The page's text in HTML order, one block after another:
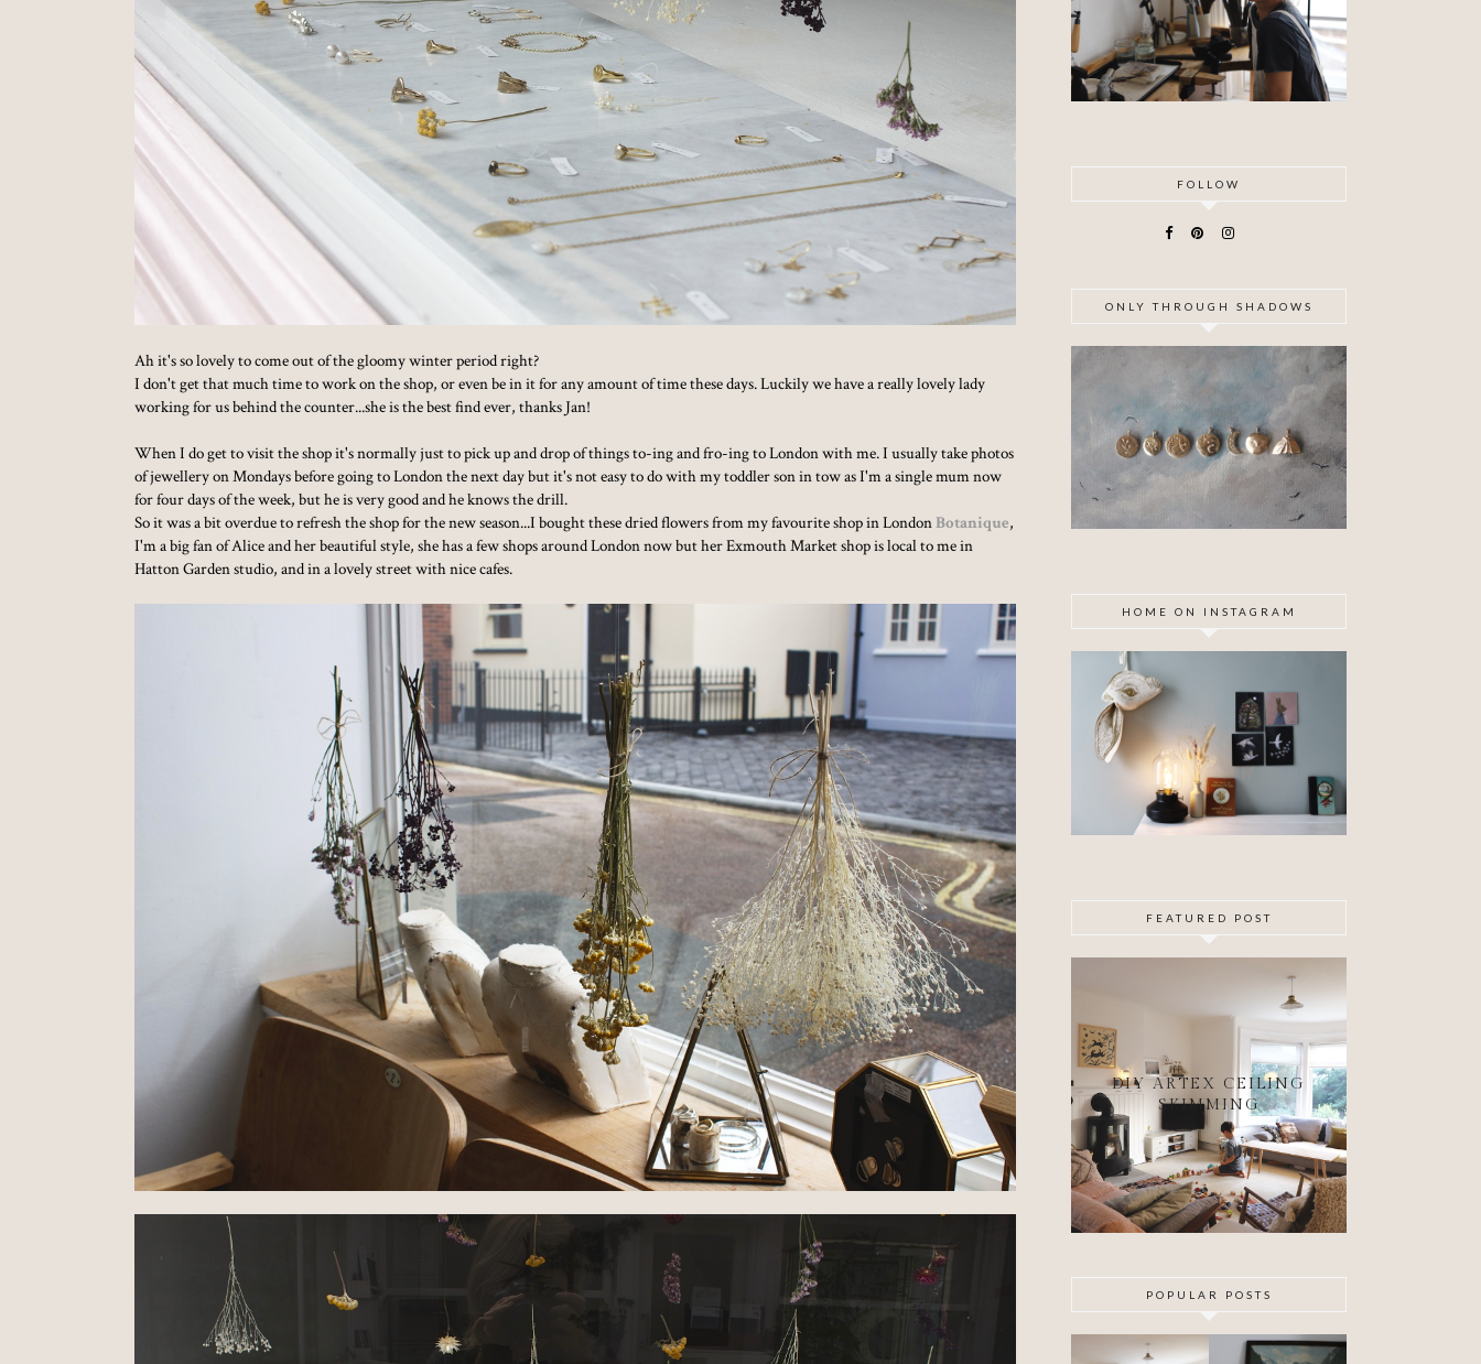
Ah it's so lovely to come out of the gloomy winter period right?
I don't get that much time to work on the shop, or even be in it for any amount of time these days. Luckily we have a really lovely lady
working for us behind the counter...she is the best find ever, thanks Jan!
When I do get to visit the shop it's normally just to pick up and drop of things to-ing and fro-ing to London with me. I usually take photos
of jewellery on Mondays before going to London the next day but it's not easy to do with my toddler son in tow as I'm a single mum now
for four days of the week, but he is very good and he knows the drill.
So it was a bit overdue to refresh the shop for the new season...I bought these dried flowers from my favourite shop in LondonBotanique,
I'm a big fan of Alice and her beautiful style, she has a few shops around London now but her Exmouth Market shop is local to me in
Hatton Garden studio, and in a lovely street with nice cafes.
FOLLOW
ONLY THROUGH SHADOWS
HOME ON INSTAGRAM
FEATURED POST
DIY ARTEX CEILING
SKIMMING
POPULAR POSTS